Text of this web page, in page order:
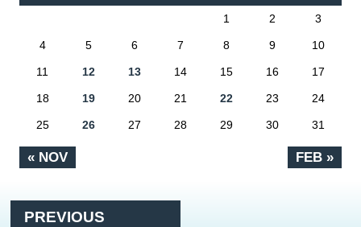
« NOV FEB »
1 2 3
4 5 6 7 8 9 10
11 12 13 14 15 16 17
18 19 20 21 22 23 24
25 26 27 28 29 30 31
PREVIOUS